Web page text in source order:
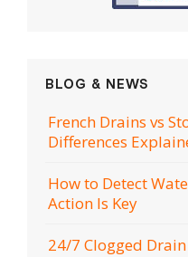
BLOG & NEWS
French Drains vs
Differences
How to Detect
Action Is Key
24/7 Clogged